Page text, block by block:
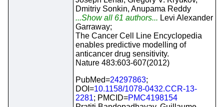
Dmitriy Sonkin, Anupama Reddy
...Show all 61 authors... Levi Alexander
Garraway;
The Cancer Cell Line Encyclopedia
enables predictive modelling of
anticancer drug sensitivity.
Nature 483:603-607(2012)
PubMed=24297863;
DOI=10.1158/1078-0432.CCR-13-
2281; PMCID=PMC4198154